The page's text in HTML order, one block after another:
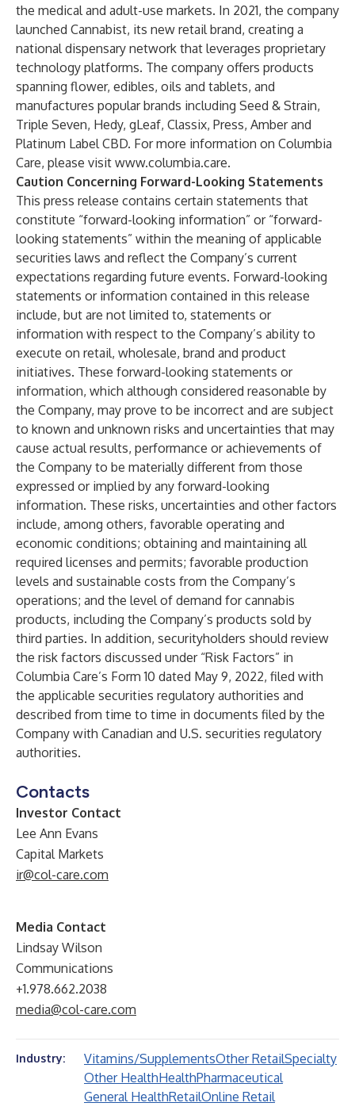
the medical and adult-use markets. In 2021, the company
launched Cannabist, its new retail brand, creating a
national dispensary network that leverages proprietary
technology platforms. The company offers products
spanning flower, edibles, oils and tablets, and
manufactures popular brands including Seed & Strain,
Triple Seven, Hedy, gLeaf, Classix, Press, Amber and
Platinum Label CBD. For more information on Columbia
Care, please visit www.columbia.care.
Caution Concerning Forward-Looking Statements
This press release contains certain statements that
constitute “forward-looking information” or “forward-
looking statements” within the meaning of applicable
securities laws and reflect the Company’s current
expectations regarding future events. Forward-looking
statements or information contained in this release
include, but are not limited to, statements or
information with respect to the Company’s ability to
execute on retail, wholesale, brand and product
initiatives. These forward-looking statements or
information, which although considered reasonable by
the Company, may prove to be incorrect and are subject
to known and unknown risks and uncertainties that may
cause actual results, performance or achievements of
the Company to be materially different from those
expressed or implied by any forward-looking
information. These risks, uncertainties and other factors
include, among others, favorable operating and
economic conditions; obtaining and maintaining all
required licenses and permits; favorable production
levels and sustainable costs from the Company’s
operations; and the level of demand for cannabis
products, including the Company’s products sold by
third parties. In addition, securityholders should review
the risk factors discussed under “Risk Factors” in
Columbia Care’s Form 10 dated May 9, 2022, filed with
the applicable securities regulatory authorities and
described from time to time in documents filed by the
Company with Canadian and U.S. securities regulatory
authorities.
Contacts
Investor Contact
Lee Ann Evans
Capital Markets
ir@col-care.com
Media Contact
Lindsay Wilson
Communications
+1.978.662.2038
media@col-care.com
Industry: Vitamins/SupplementsOther RetailSpecialty
Other HealthHealthPharmaceutical
General HealthRetailOnline Retail